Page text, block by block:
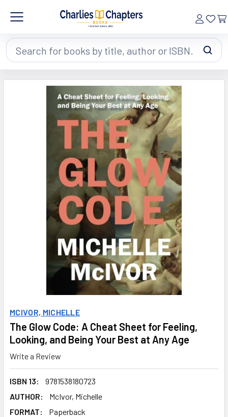
Search
MCIVOR, MICHELLE
The Glow Code: A Cheat Sheet for Feeling,
Looking, and Being Your Best at Any Age
Write a Review
ISBN 13:
9781538180723
AUTHOR:
McIvor, Michelle
FORMAT:
Paperback